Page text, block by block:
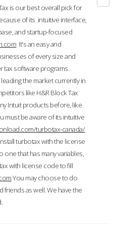
is our best overall pick for
of its intuitive interface,
and startup-focused
It's an easy and
of every size and
tax software programs.
leading the market currently in
like H&R Block Tax
Intuit products before, like
must be aware of its intuitive
turbotax-canada/
turbotax with the license
one that has many variables,
with license code to fill
You may choose to do
friends as well. We have the